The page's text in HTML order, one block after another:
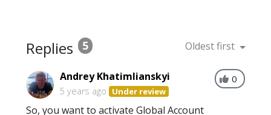
Replies 5 Oldest first
0
Andrey Khatimlianskyi
5 years ago Under review
So, you want to activate Global Account